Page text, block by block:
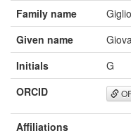
Family name
Giglio
Given name
Initials
G
ORCID
Affiliations